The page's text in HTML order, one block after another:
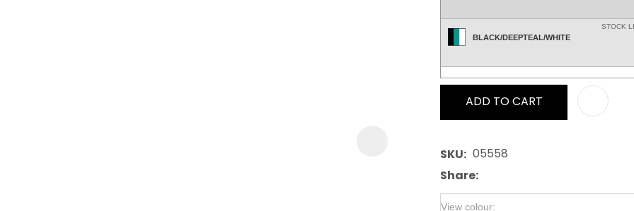
BLACK/DEEPTEAL/WHITE
STOCK
ADD TO CART
SKU
05558
Share
View colour:
ASK US A
QUESTION